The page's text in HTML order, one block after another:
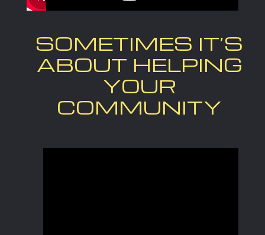
SOMETIMES IT’S
ABOUT HELPING
YOUR
COMMUNITY